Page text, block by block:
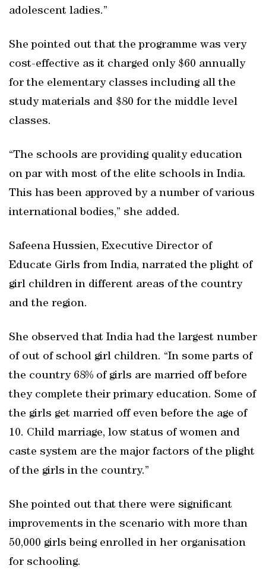
adolescent ladies.”
She pointed out that the programme was very
cost-effective as it charged only $60 annually
for the elementary classes including all the
study materials and $80 for the middle level
classes.
“The schools are providing quality education
on par with most of the elite schools in India.
This has been approved by a number of various
international bodies,” she added.
Safeena Hussien, Executive Director of
Educate Girls from India, narrated the plight of
girl children in different areas of the country
and the region.
She observed that India had the largest number
of out of school girl children. “In some parts of
the country 68% of girls are married off before
they complete their primary education. Some of
the girls get married off even before the age of
10. Child marriage, low status of women and
caste system are the major factors of the plight
of the girls in the country.”
She pointed out that there were significant
improvements in the scenario with more than
50,000 girls being enrolled in her organisation
for schooling.